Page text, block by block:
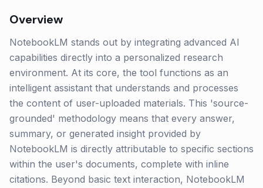
Overview
NotebookLM stands out by integrating advanced AI
capabilities directly into a personalized research
environment. At its core, the tool functions as an
intelligent assistant that understands and processes
the content of user-uploaded materials. This 'source-
grounded' methodology means that every answer,
summary, or generated insight provided by
NotebookLM is directly attributable to specific sections
within the user's documents, complete with inline
citations. Beyond basic text interaction, NotebookLM